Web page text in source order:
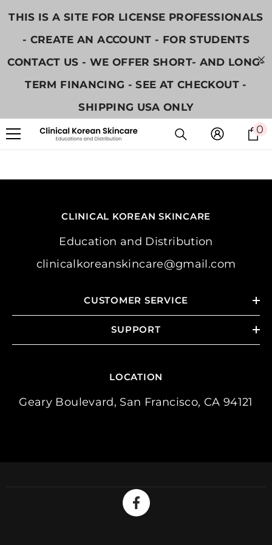
THIS IS A SITE FOR LICENSE PROFESSIONALS
- CREATE AN ACCOUNT - FOR STUDENTS
CONTACT US - WE OFFER SHORT- AND LONG-
TERM FINANCING - SEE AT CHECKOUT -
SHIPPING USA ONLY
00
CLINICAL KOREAN SKINCARE
Education and Distribution
clinicalkoreanskincare@gmail.com
CUSTOMER SERVICE
SUPPORT
LOCATION
Geary Boulevard, San Francisco, CA 94121